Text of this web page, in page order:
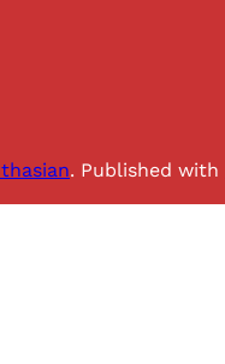
. Published with